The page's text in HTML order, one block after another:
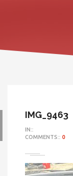
IMG_9463
IN::
COMMENTS:: 0